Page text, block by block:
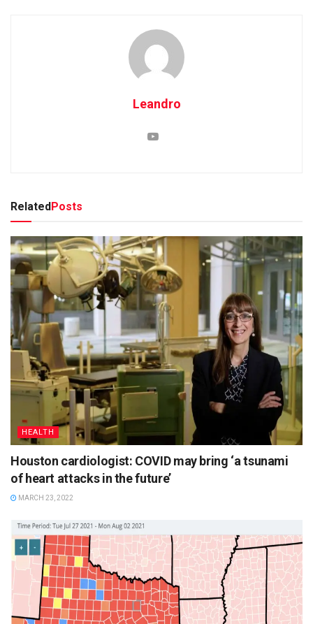
Leandro
RelatedPosts
HEALTH
Houston cardiologist: COVID may bring ‘a tsunami
of heart attacks in the future’
MARCH 23, 2022